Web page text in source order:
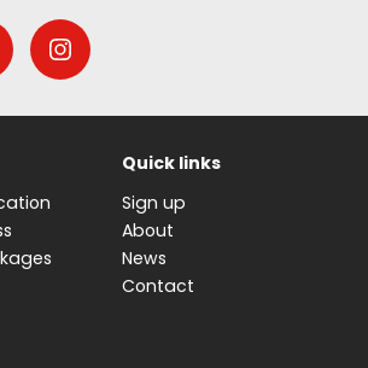
Quick links
Sign up
About
News
Contact